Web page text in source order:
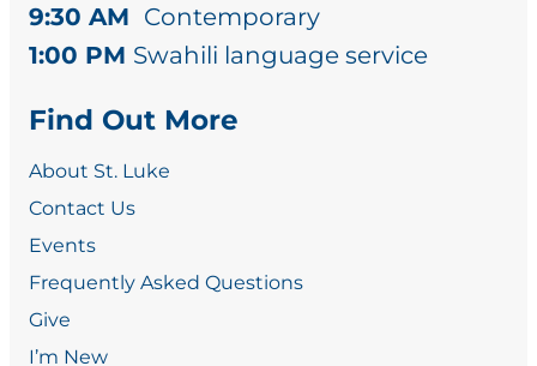
9:30 AM Contemporary
1:00 PM Swahili language service
Find Out More
About St. Luke
Contact Us
Events
Frequently Asked Questions
Give
I’m New